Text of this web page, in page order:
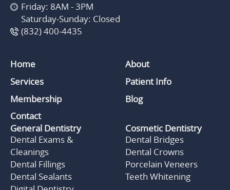
Friday: 8AM - 3PM
Saturday-Sunday: Closed
(832) 400-4435
Home
About
Services
Patient Info
Membership
Blog
Contact
General Dentistry
Dental Exams &
Cleanings
Dental Fillings
Dental Sealants
Cosmetic Dentistry
Dental Bridges
Dental Crowns
Porcelain Veneers
Teeth Whitening